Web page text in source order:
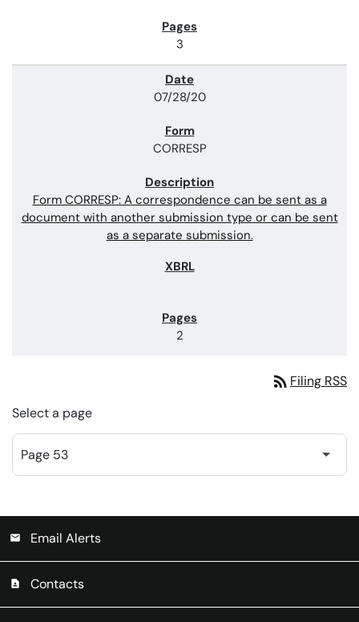
3
07/28/20
CORRESP
Form CORRESP: A correspondence can be sent as a
document with another submission type or can be sent
as a separate submission.
2
rss_feed Filing RSS
Select a page
email Email Alerts
contact_page Contacts